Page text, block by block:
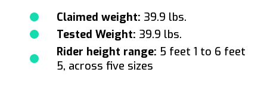
Claimed weight: 39.9 lbs.
Tested Weight: 39.9 lbs.
Rider height range: 5 feet 1 to 6 feet
5, across five sizes